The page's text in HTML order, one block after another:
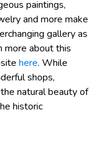
paintings,
and more make
gallery as
more about this
here. While
shops,
natural beauty of
historic